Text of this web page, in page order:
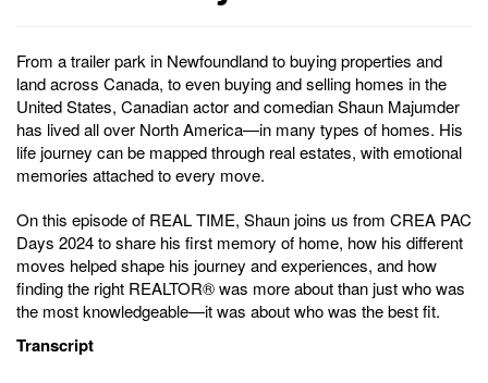
From a trailer park in Newfoundland to buying properties and
land across Canada, to even buying and selling homes in the
United States, Canadian actor and comedian Shaun Majumder
has lived all over North America—in many types of homes. His
life journey can be mapped through real estates, with emotional
memories attached to every move.
On this episode of REAL TIME, Shaun joins us from CREA PAC
Days 2024 to share his first memory of home, how his different
moves helped shape his journey and experiences, and how
finding the right REALTOR® was more about than just who was
the most knowledgeable—it was about who was the best fit.
Transcript